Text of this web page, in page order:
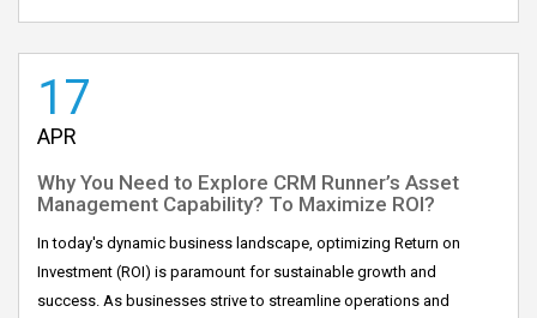
17
APR
Why You Need to Explore CRM Runner’s Asset
Management Capability? To Maximize ROI?
In today's dynamic business landscape, optimizing Return on
Investment (ROI) is paramount for sustainable growth and
success. As businesses strive to streamline operations and